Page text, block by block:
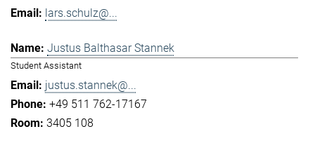
lars.schulz@...
Justus Balthasar Stannek
Student Assistant
justus.stannek@...
+49 511 762-17167
3405 108